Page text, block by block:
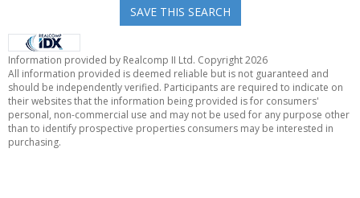
SAVE THIS SEARCH
Information provided by Realcomp II Ltd. Copyright 2026
All information provided is deemed reliable but is not guaranteed and
should be independently verified. Participants are required to indicate on
their websites that the information being provided is for consumers'
personal, non-commercial use and may not be used for any purpose other
than to identify prospective properties consumers may be interested in
purchasing.